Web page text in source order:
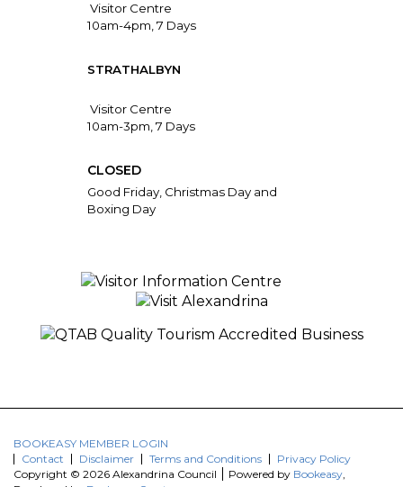
Visitor Centre
10am-4pm, 7 Days
STRATHALBYN
Visitor Centre
10am-3pm, 7 Days
CLOSED
Good Friday, Christmas Day and
Boxing Day
BOOKEASY MEMBER LOGIN
Contact
Disclaimer Terms and Conditions
Privacy Policy
Copyright © 2026 Alexandrina Council
Powered by Bookeasy,